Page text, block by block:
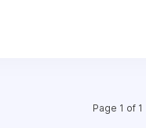
Page 1 of 1